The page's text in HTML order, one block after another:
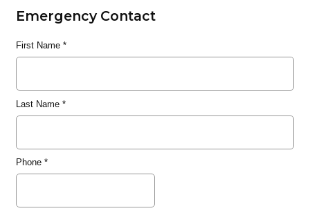
Emergency Contact
First Name*
Last Name*
Phone*